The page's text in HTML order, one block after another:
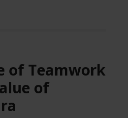
of Teamwork
of